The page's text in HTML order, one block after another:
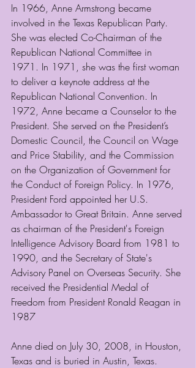
In 1966, Anne Armstrong became
involved in the Texas Republican Party.
She was elected Co-Chairman of the
Republican National Committee in
1971. In 1971, she was the first woman
to deliver a keynote address at the
Republican National Convention. In
1972, Anne became a Counselor to the
President. She served on the President’s
Domestic Council, the Council on Wage
and Price Stability, and the Commission
on the Organization of Government for
the Conduct of Foreign Policy. In 1976,
President Ford appointed her U.S.
Ambassador to Great Britain. Anne served
as chairman of the President's Foreign
Intelligence Advisory Board from 1981 to
1990, and the Secretary of State's
Advisory Panel on Overseas Security. She
received the Presidential Medal of
Freedom from President Ronald Reagan in
1987
Anne died on July 30, 2008, in Houston,
Texas and is buried in Austin, Texas.